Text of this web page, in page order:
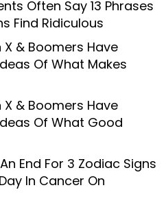
Often Say 13 Phrases
Find Ridiculous
X & Boomers Have
Of What Makes
X & Boomers Have
Of What Good
End For 3 Zodiac Signs
In Cancer On